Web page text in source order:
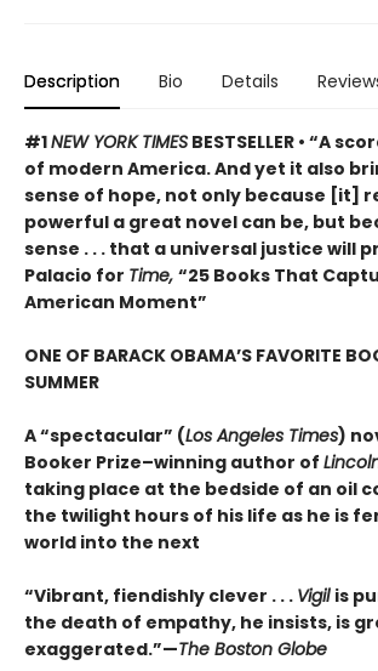
Description Bio Details
#1NEW YORK TIMES BESTSELLER • “A
of modern America. And yet it also
sense of hope, not only because [it]
powerful a great novel can be, but
sense . . . that a universal justice will
Palacio for Time, “25 Books That
American Moment”
ONE OF BARACK OBAMA’S FAVORITE
SUMMER
A “spectacular” (Los Angeles Times)
Booker Prize–winning author of
taking place at the bedside of an oil
the twilight hours of his life as he is
world into the next
“Vibrant, fiendishly clever . . . Vigil is
the death of empathy, he insists, is
exaggerated.”—The Boston Globe